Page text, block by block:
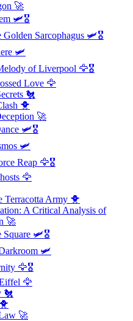
🚀
🛩️🎖️
Golden Sarcophagus 🛩️🎖️
🛩️
of Liverpool 🦅🎖️
Love 🦅
🐔
🐥
🚀
🛩️🎖️
🛩️
Reap 🦅🎖️
🦅
Terracotta Army 🐥
A Critical Analysis of
🚀
Square 🛩️🎖️
🛩️
🦅🎖️
🦅
🐔
🐥
🚀